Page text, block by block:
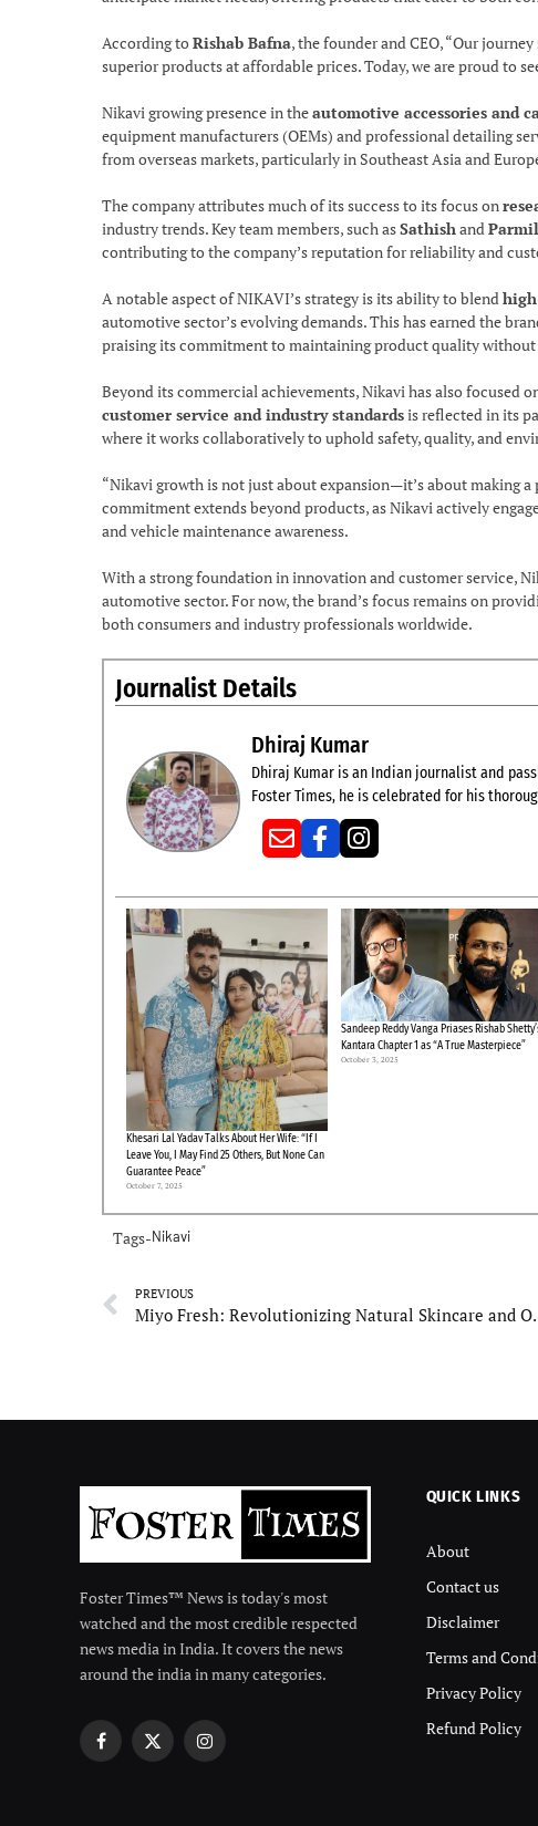
According toRishab Bafna, the founder and CEO, “Our
superior products at affordable prices. Today, we are proud to
Nikavi growing presence in theautomotive accessories and
equipment manufacturers (OEMs) and professional detailing
from overseas markets, particularly in Southeast Asia and
The company attributes much of its success to its focus on
industry trends. Key team members, such asSathishand
contributing to the company’s reputation for reliability and
A notable aspect of NIKAVI’s strategy is its ability to blend
automotive sector’s evolving demands. This has earned the
praising its commitment to maintaining product quality
Beyond its commercial achievements, Nikavi has also focused
customer service and industry standardsis reflected in its
where it works collaboratively to uphold safety, quality, and
“Nikavi growth is not just about expansion—it’s about making
commitment extends beyond products, as Nikavi actively
and vehicle maintenance awareness.
With a strong foundation in innovation and customer service,
automotive sector. For now, the brand’s focus remains on
both consumers and industry professionals worldwide.
Journalist Details
Dhiraj Kumar
Dhiraj Kumar is an Indian journalist and
Foster Times, he is celebrated for his
Khesari Lal Yadav Talks About Her Wife: “If I
Leave You, I May Find 25 Others, But None Can
Guarantee Peace”
October 7, 2025
Sandeep Reddy Vanga Priases Rishab
Kantara Chapter 1 as “A True Masterpiece”
October 3, 2025
Tags-Nikavi
PREVIOUS
Miyo Fresh:
Foster Times™ News is today's most
watched and the most credible respected
news media in India. It covers the news
around the india in many categories.
Facebook
X
Instagram
QUICK LINKS
About
Contact us
Disclaimer
Terms and
Privacy Policy
Refund Policy